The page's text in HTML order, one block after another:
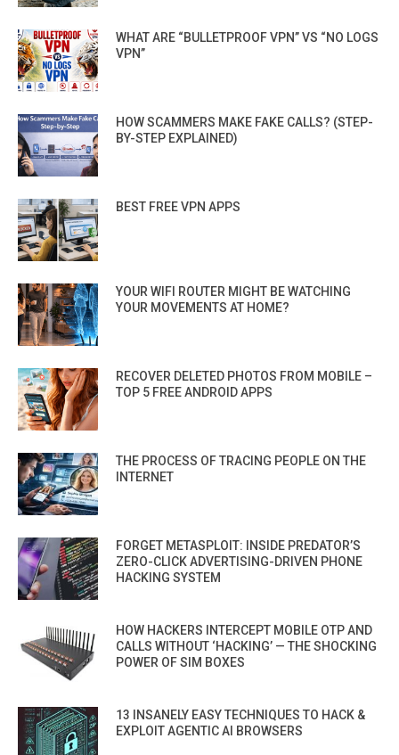
WHAT ARE “BULLETPROOF VPN” VS “NO LOGS
VPN”
HOW SCAMMERS MAKE FAKE CALLS? (STEP-
BY-STEP EXPLAINED)
BEST FREE VPN APPS
YOUR WIFI ROUTER MIGHT BE WATCHING
YOUR MOVEMENTS AT HOME?
RECOVER DELETED PHOTOS FROM MOBILE –
TOP 5 FREE ANDROID APPS
THE PROCESS OF TRACING PEOPLE ON THE
INTERNET
FORGET METASPLOIT: INSIDE PREDATOR’S
ZERO-CLICK ADVERTISING-DRIVEN PHONE
HACKING SYSTEM
HOW HACKERS INTERCEPT MOBILE OTP AND
CALLS WITHOUT ‘HACKING’ — THE SHOCKING
POWER OF SIM BOXES
13 INSANELY EASY TECHNIQUES TO HACK &
EXPLOIT AGENTIC AI BROWSERS